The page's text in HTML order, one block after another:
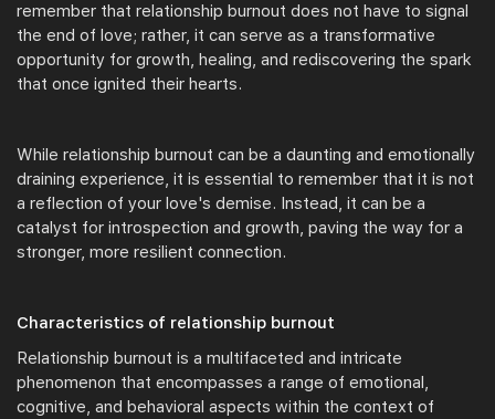
remember that relationship burnout does not have to signal
the end of love; rather, it can serve as a transformative
opportunity for growth, healing, and rediscovering the spark
that once ignited their hearts.
While relationship burnout can be a daunting and emotionally
draining experience, it is essential to remember that it is not
a reflection of your love's demise. Instead, it can be a
catalyst for introspection and growth, paving the way for a
stronger, more resilient connection.
Characteristics of relationship burnout
Relationship burnout is a multifaceted and intricate
phenomenon that encompasses a range of emotional,
cognitive, and behavioral aspects within the context of